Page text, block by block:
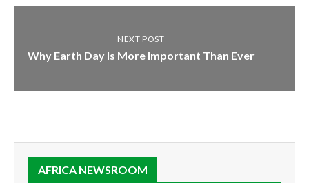
NEXT POST
Why Earth Day Is More Important Than Ever
AFRICA NEWSROOM